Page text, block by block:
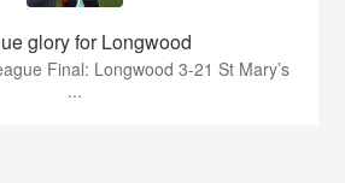
glory for Longwood
Final: Longwood 3-21 St Mary’s
...